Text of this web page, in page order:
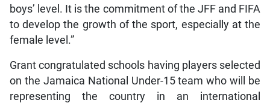
boys’ level. It is the commitment of the JFF and FIFA
to develop the growth of the sport, especially at the
female level.”
Grant congratulated schools having players selected
on the Jamaica National Under-15 team who will be
representing the country in an international